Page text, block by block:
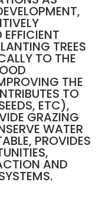
TREES
TO THE
THE
TO
ETC),
GRAZING
WATER
PROVIDES
AND